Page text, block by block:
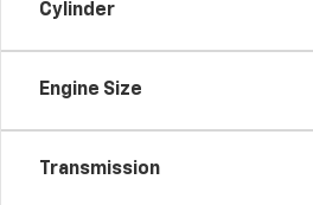
Cylinder
Engine Size
Transmission